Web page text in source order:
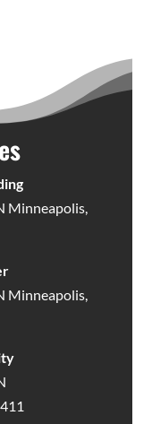
Minneapolis,
Minneapolis,